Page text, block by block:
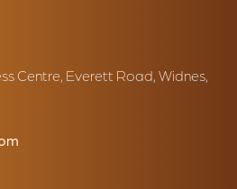
Centre, Everett Road, Widnes,